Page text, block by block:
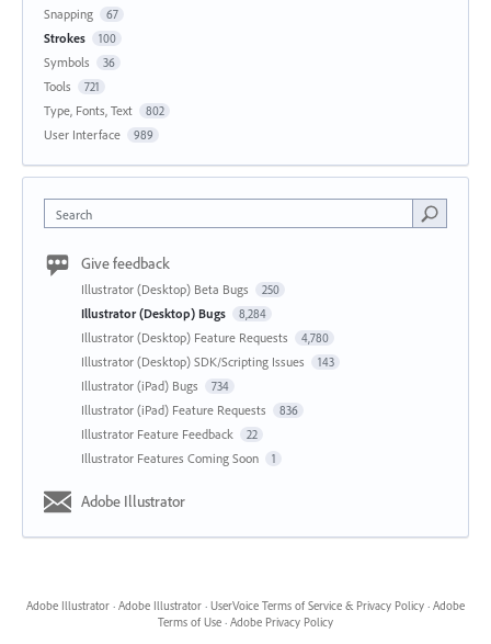
Snapping 67
Strokes 100
Symbols 36
Tools 721
Type, Fonts, Text 802
User Interface 989
Search
Give feedback
Illustrator (Desktop) Beta Bugs 250
Illustrator (Desktop) Bugs 8,284
Illustrator (Desktop) Feature Requests 4,780
Illustrator (Desktop) SDK/Scripting Issues 143
Illustrator (iPad) Bugs 734
Illustrator (iPad) Feature Requests 836
Illustrator Feature Feedback 22
Illustrator Features Coming Soon 1
Adobe Illustrator
Adobe Illustrator · Adobe Illustrator · UserVoice Terms of Service & Privacy Policy · Adobe
Terms of Use · Adobe Privacy Policy